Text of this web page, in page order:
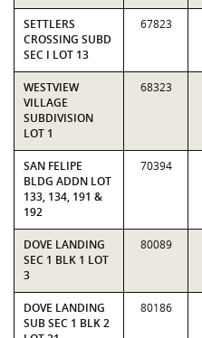
SETTLERS
CROSSING SUBD
SEC I LOT 13
67823
WESTVIEW
VILLAGE
SUBDIVISION
LOT 1
68323
SAN FELIPE
BLDG ADDN LOT
133, 134, 191 &
192
70394
DOVE LANDING
SEC 1 BLK 1 LOT
3
80089
DOVE LANDING
SUB SEC 1 BLK 2
80186